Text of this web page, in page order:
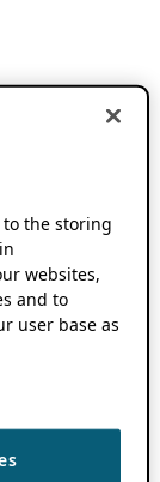
to the storing
websites,
and to
user base as